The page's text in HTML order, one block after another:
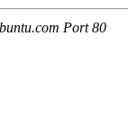
Port 80